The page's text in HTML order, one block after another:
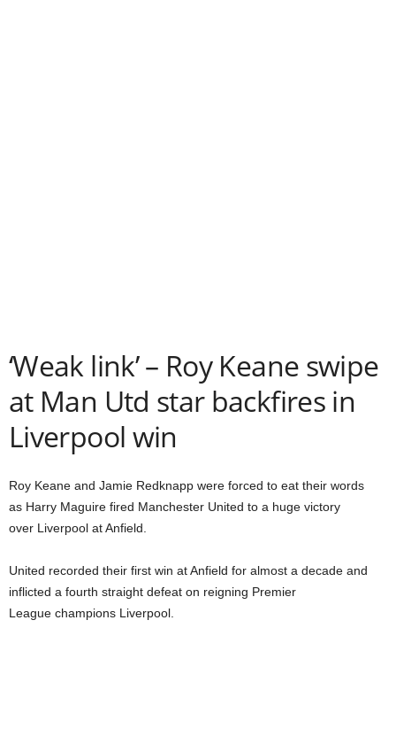
‘Weak link’ – Roy Keane swipe
at Man Utd star backfires in
Liverpool win
Roy Keane and Jamie Redknapp were forced to eat their words
as Harry Maguire fired Manchester United to a huge victory
over Liverpool at Anfield.
United recorded their first win at Anfield for almost a decade and
inflicted a fourth straight defeat on reigning Premier
League champions Liverpool.